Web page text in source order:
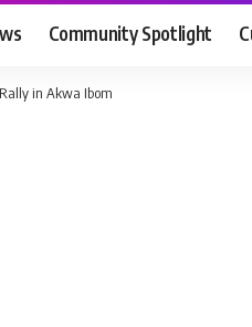
Community Spotlight
in Akwa Ibom